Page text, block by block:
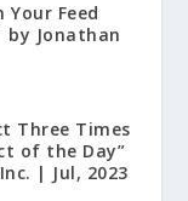
Feed
Jonathan
Three Times
of the Day”
| Jul, 2023